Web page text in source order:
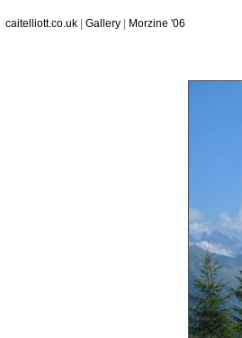
caitelliott.co.uk | Gallery | Morzine '06